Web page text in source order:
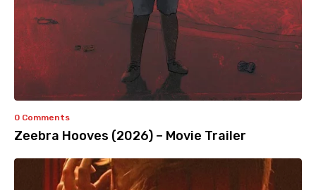
0 Comments
Zeebra Hooves (2026) – Movie Trailer